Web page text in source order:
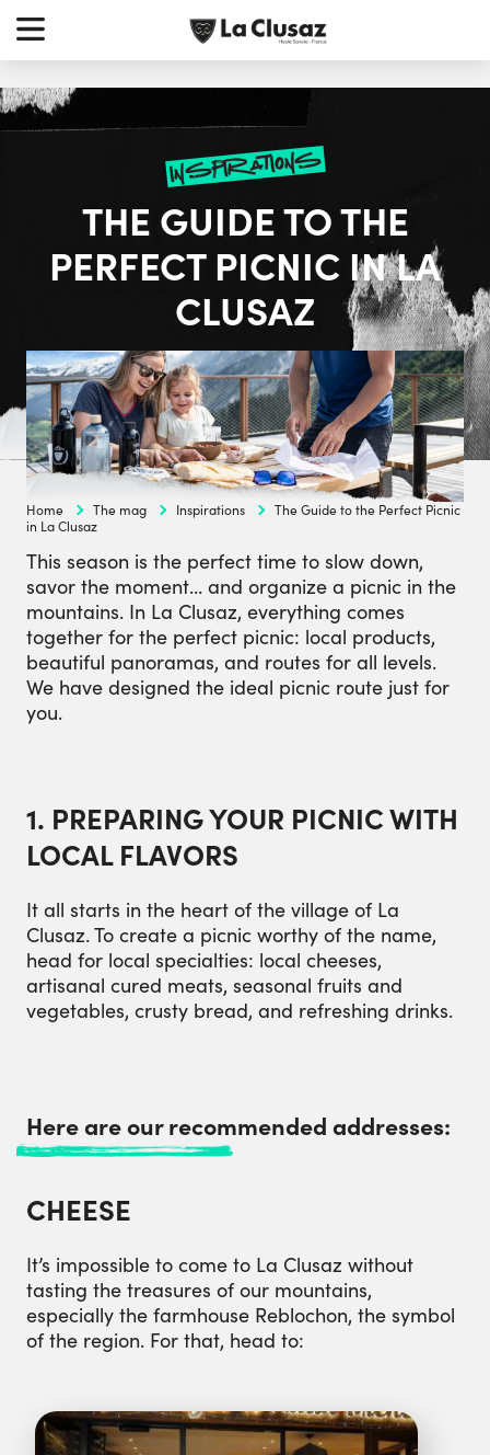
Skip
content
inspirations
THE GUIDE TO THE
PERFECT PICNIC IN LA
CLUSAZ
Home The mag Inspirations
The Guide to the Perfect Picnic
in La Clusaz
This season is the perfect time to slow down,
savor the moment… and organize a picnic in the
mountains. In La Clusaz, everything comes
together for the perfect picnic: local products,
beautiful panoramas, and routes for all levels.
We have designed the ideal picnic route just for
you.
1. PREPARING YOUR PICNIC WITH
LOCAL FLAVORS
It all starts in the heart of the village of La
Clusaz. To create a picnic worthy of the name,
head for local specialties: local cheeses,
artisanal cured meats, seasonal fruits and
vegetables, crusty bread, and refreshing drinks.
Here are our recommended addresses:
CHEESE
It’s impossible to come to La Clusaz without
tasting the treasures of our mountains,
especially the farmhouse Reblochon, the symbol
of the region. For that, head to: